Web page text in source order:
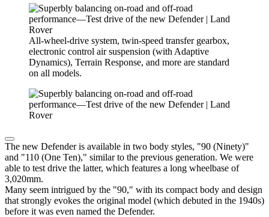
All-wheel-drive system, twin-speed transfer gearbox,
electronic control air suspension (with Adaptive
Dynamics), Terrain Response, and more are standard
on all models.
The new Defender is available in two body styles, "90 (Ninety)"
and "110 (One Ten)," similar to the previous generation. We were
able to test drive the latter, which features a long wheelbase of
3,020mm.
Many seem intrigued by the "90," with its compact body and design
that strongly evokes the original model (which debuted in the 1940s)
before it was even named the Defender.